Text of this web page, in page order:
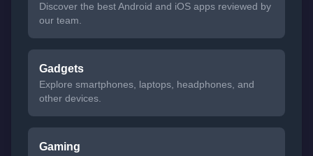
Discover the best Android and iOS apps reviewed by
our team.
Gadgets
Explore smartphones, laptops, headphones, and
other devices.
Gaming